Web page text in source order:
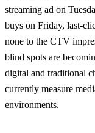
streaming ad on
buys on Friday, last-
none to the CTV
blind spots are
digital and traditional
currently measure
environments.